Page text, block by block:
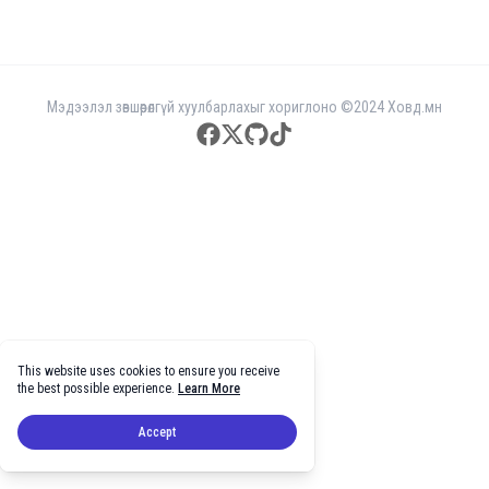
Мэдээлэл зөвшөөрөлгүй хуулбарлахыг хориглоно ©2024 Ховд.мн
facebook
twitter
githubtiktok
This website uses cookies to ensure you receive
the best possible experience. Learn More
Accept